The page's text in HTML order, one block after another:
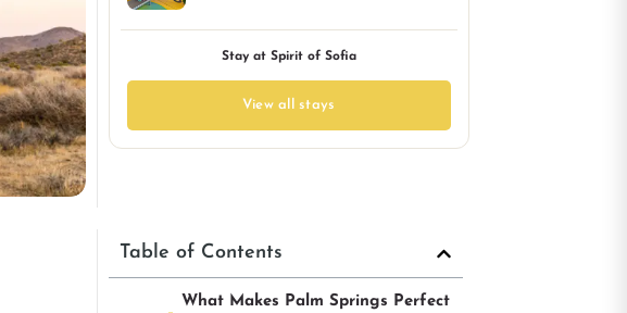
Stay at Spirit of Sofia
View all stays
Table of Contents
What Makes Palm Springs Perfect